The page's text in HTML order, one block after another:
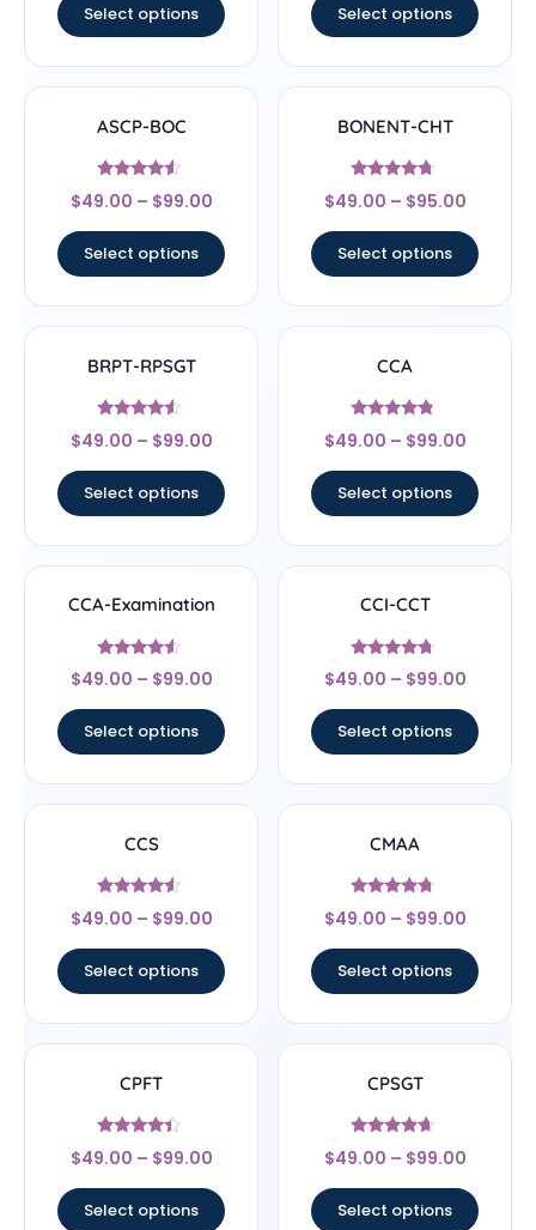
Select options Select options
ASCP-BOC
Rated
4.33
$49.00 – $99.00
Select options
BONENT-CHT
Rated
4.5
$49.00 – $95.00
Select options
BRPT-RPSGT
Rated
4.33
$49.00 – $99.00
Select options
CCA
Rated
4.57
$49.00 – $99.00
Select options
CCA-Examination
Rated
4.33
$49.00 – $99.00
Select options
CCI-CCT
Rated
4.5
$49.00 – $99.00
Select options
CCS
Rated
4.33
$49.00 – $99.00
Select options
CMAA
Rated
4.5
$49.00 – $99.00
Select options
CPFT
Rated
4.17
$49.00 – $99.00
Select options
CPSGT
Rated
4.44
$49.00 – $99.00
Select options